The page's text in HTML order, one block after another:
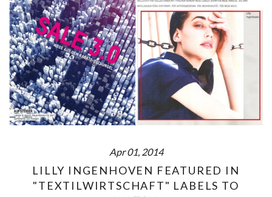
Apr 01, 2014
LILLY INGENHOVEN FEATURED IN
"TEXTILWIRTSCHAFT" LABELS TO